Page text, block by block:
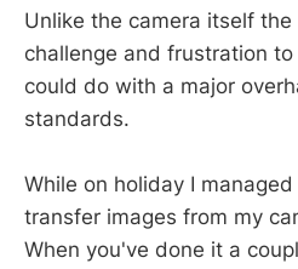
Unlike the camera itself the
challenge and frustration
could do with a major
standards.
While on holiday I
transfer images from my
When you've done it a